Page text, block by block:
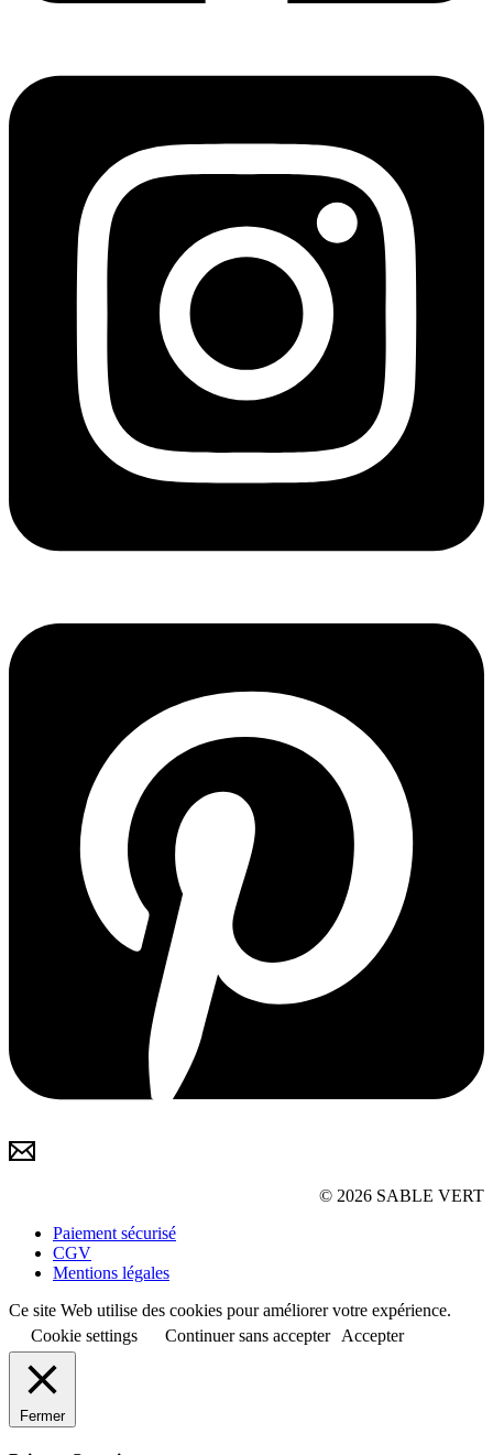
© 2026 SABLE VERT
Paiement sécurisé
CGV
Mentions légales
Ce site Web utilise des cookies pour améliorer votre expérience.
Cookie settings
Continuer sans accepter Accepter
Fermer